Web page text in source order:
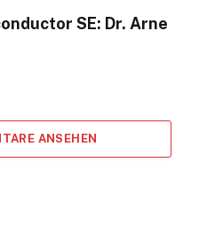
SE: Dr. Arne
ANSEHEN